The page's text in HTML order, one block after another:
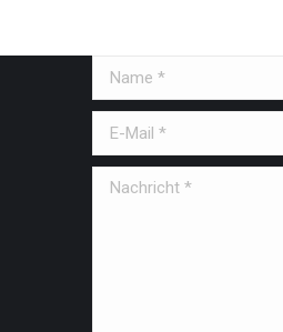
Name *
E-Mail *
Nachricht *